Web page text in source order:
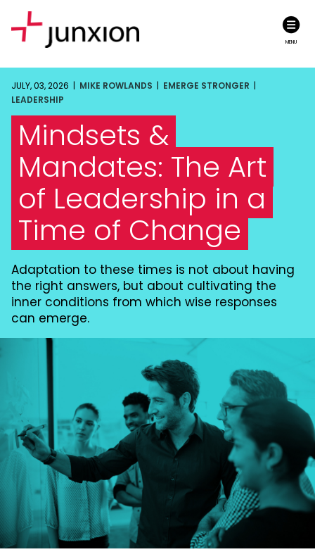
MENU
JULY, 03, 2026 | MIKE ROWLANDS | EMERGE STRONGER |
LEADERSHIP
Mindsets &
Mandates: The Art
of Leadership in a
Time of Change
Adaptation to these times is not about having
the right answers, but about cultivating the
inner conditions from which wise responses
can emerge.